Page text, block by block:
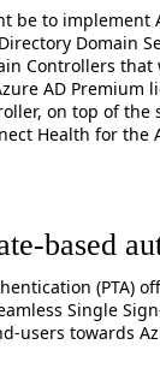
be to implement
Domain
Controllers that
AD Premium
on top of the
Health for the
based
(PTA)
Single
users towards